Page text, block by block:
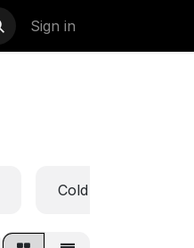
Sign in
Cold Weather